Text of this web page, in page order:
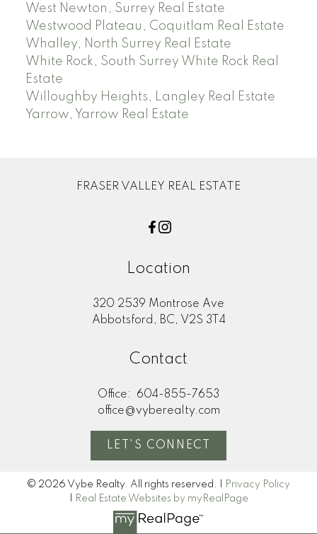
West Newton, Surrey Real Estate
Westwood Plateau, Coquitlam Real Estate
Whalley, North Surrey Real Estate
White Rock, South Surrey White Rock Real
Estate
Willoughby Heights, Langley Real Estate
Yarrow, Yarrow Real Estate
FRASER VALLEY REAL ESTATE
Location
320 2539 Montrose Ave
Abbotsford, BC, V2S 3T4
Contact
Office:
604-855-7653
office@vyberealty.com
LET'S CONNECT
© 2026 Vybe Realty. All rights reserved. |
Privacy Policy
Real Estate Websites by myRealPage